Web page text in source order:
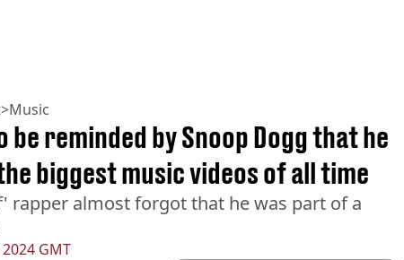
>Music
GMT
be reminded by Snoop Dogg that he
biggest music videos of all time
rapper almost forgot that he was part of a